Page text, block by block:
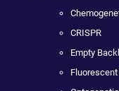
CRISPR
Empty